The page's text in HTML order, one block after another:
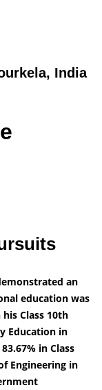
, India
an
education was
Class 10th
Education in
in Class
Engineering in